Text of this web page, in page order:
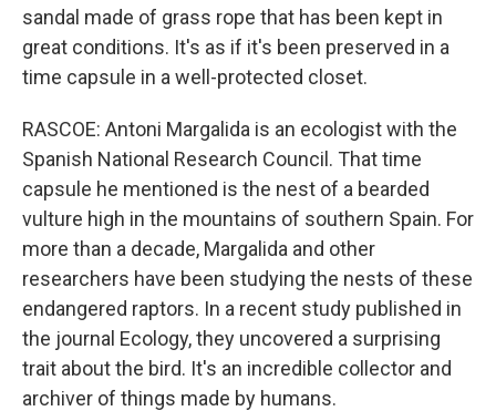
sandal made of grass rope that has been kept in
great conditions. It's as if it's been preserved in a
time capsule in a well-protected closet.
RASCOE: Antoni Margalida is an ecologist with the
Spanish National Research Council. That time
capsule he mentioned is the nest of a bearded
vulture high in the mountains of southern Spain. For
more than a decade, Margalida and other
researchers have been studying the nests of these
endangered raptors. In a recent study published in
the journal Ecology, they uncovered a surprising
trait about the bird. It's an incredible collector and
archiver of things made by humans.